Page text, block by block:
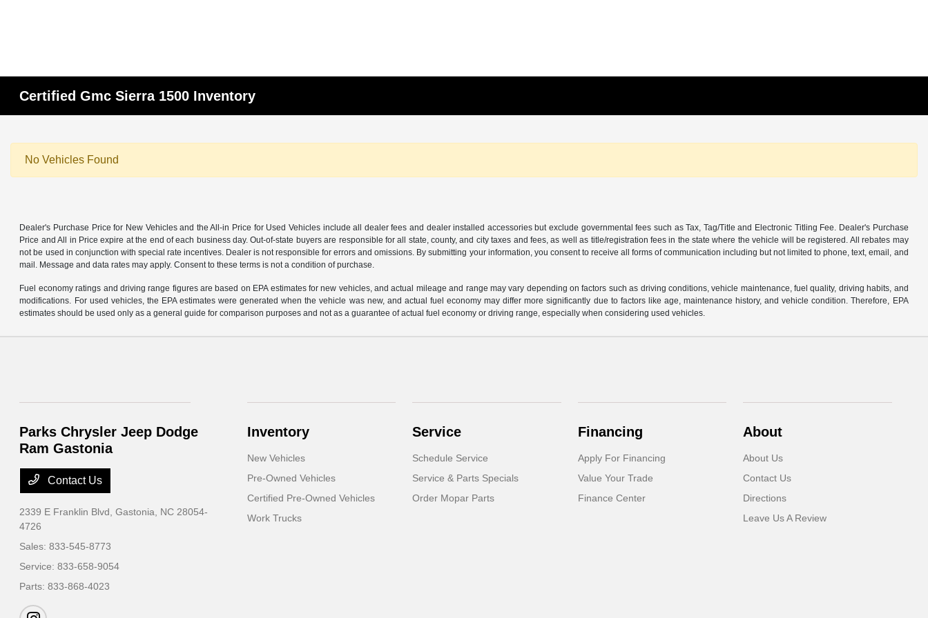
Certified Gmc Sierra 1500 Inventory
No Vehicles Found
Dealer's Purchase Price for New Vehicles and the All-in Price for Used Vehicles include all dealer fees and dealer installed accessories but exclude governmental fees such as Tax, Tag/Title and Electronic Titling Fee. Dealer's Purchase
Price and All in Price expire at the end of each business day. Out-of-state buyers are responsible for all state, county, and city taxes and fees, as well as title/registration fees in the state where the vehicle will be registered. All rebates may
not be used in conjunction with special rate incentives. Dealer is not responsible for errors and omissions. By submitting your information, you consent to receive all forms of communication including but not limited to phone, text, email, and
mail. Message and data rates may apply. Consent to these terms is not a condition of purchase.
Fuel economy ratings and driving range figures are based on EPA estimates for new vehicles, and actual mileage and range may vary depending on factors such as driving conditions, vehicle maintenance, fuel quality, driving habits, and
modifications. For used vehicles, the EPA estimates were generated when the vehicle was new, and actual fuel economy may differ more significantly due to factors like age, maintenance history, and vehicle condition. Therefore, EPA
estimates should be used only as a general guide for comparison purposes and not as a guarantee of actual fuel economy or driving range, especially when considering used vehicles.
Parks Chrysler Jeep Dodge
Ram Gastonia
Contact Us
2339 E Franklin Blvd,Gastonia, NC 28054-
4726
Sales:833-545-8773
Service:833-658-9054
Parts:833-868-4023
Inventory
New Vehicles
Pre-Owned Vehicles
Certified Pre-Owned Vehicles
Work Trucks
Service
Schedule Service
Service & Parts Specials
Order Mopar Parts
Financing
Apply For Financing
Value Your Trade
Finance Center
About
About Us
Contact Us
Directions
Leave Us A Review